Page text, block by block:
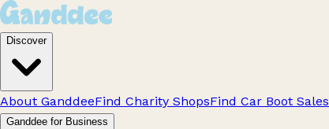
Discover
About GanddeeFind Charity ShopsFind Car Boot Sales
Ganddee for Business